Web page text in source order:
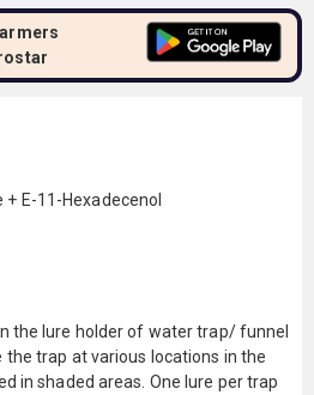
E-11-Hexadecenol
the lure holder of water trap/ funnel
trap at various locations in the
in shaded areas. One lure per trap